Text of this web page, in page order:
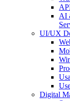
AI
UI/UX
Digital